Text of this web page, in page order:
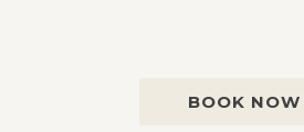
BOOK NOW